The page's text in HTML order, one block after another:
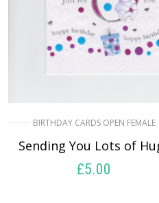
BIRTHDAY CARDS OPEN FEMALE
Sending You Lots of
£5.00